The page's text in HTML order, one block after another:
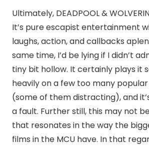
Ultimately, DEADPOOL &
It’s pure escapist entertainment
laughs, action, and callbacks
same time, I’d be lying if I didn’t
tiny bit hollow. It certainly plays it
heavily on a few too many
(some of them distracting), and
a fault. Further still, this may not
that resonates in the way the
films in the MCU have. In that